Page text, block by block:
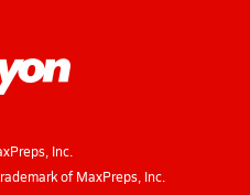
Inc.
of MaxPreps, Inc.